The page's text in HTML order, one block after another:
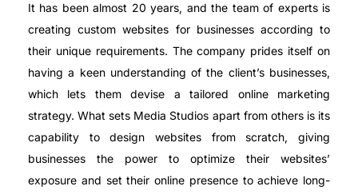
It has been almost 20 years, and the team of experts is
creating custom websites for businesses according to
their unique requirements. The company prides itself on
having a keen understanding of the client’s businesses,
which lets them devise a tailored online marketing
strategy. What sets Media Studios apart from others is its
capability to design websites from scratch, giving
businesses the power to optimize their websites’
exposure and set their online presence to achieve long-